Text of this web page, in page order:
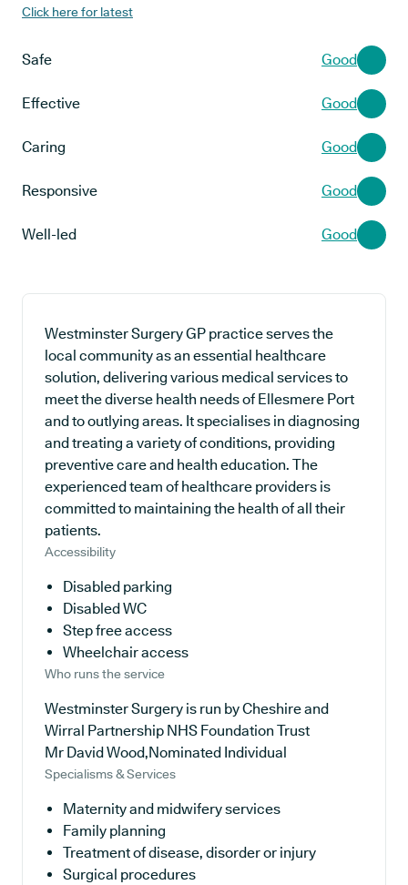
Click here for latest
Safe Good
Effective Good
Caring Good
Responsive Good
Well-led Good
Westminster Surgery GP practice serves the
local community as an essential healthcare
solution, delivering various medical services to
meet the diverse health needs of Ellesmere Port
and to outlying areas. It specialises in diagnosing
and treating a variety of conditions, providing
preventive care and health education. The
experienced team of healthcare providers is
committed to maintaining the health of all their
patients.
Accessibility
Disabled parking
Disabled WC
Step free access
Wheelchair access
Who runs the service
Westminster Surgery is run by Cheshire and
Wirral Partnership NHS Foundation Trust
Mr David Wood,Nominated Individual
Specialisms & Services
Maternity and midwifery services
Family planning
Treatment of disease, disorder or injury
Surgical procedures